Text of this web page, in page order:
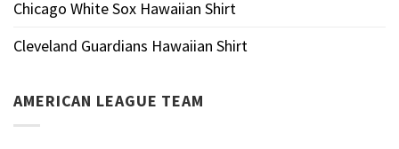
Chicago White Sox Hawaiian Shirt
Cleveland Guardians Hawaiian Shirt
AMERICAN LEAGUE TEAM